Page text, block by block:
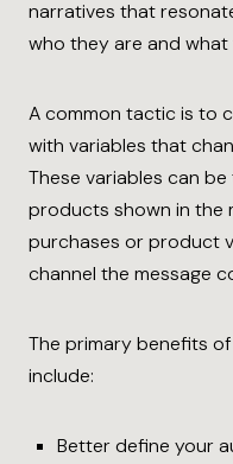
narratives that
who they are and what
A common tactic is to
with variables that
These variables can be
products shown in the
purchases or product
channel the message
The primary benefits
include:
Better define your